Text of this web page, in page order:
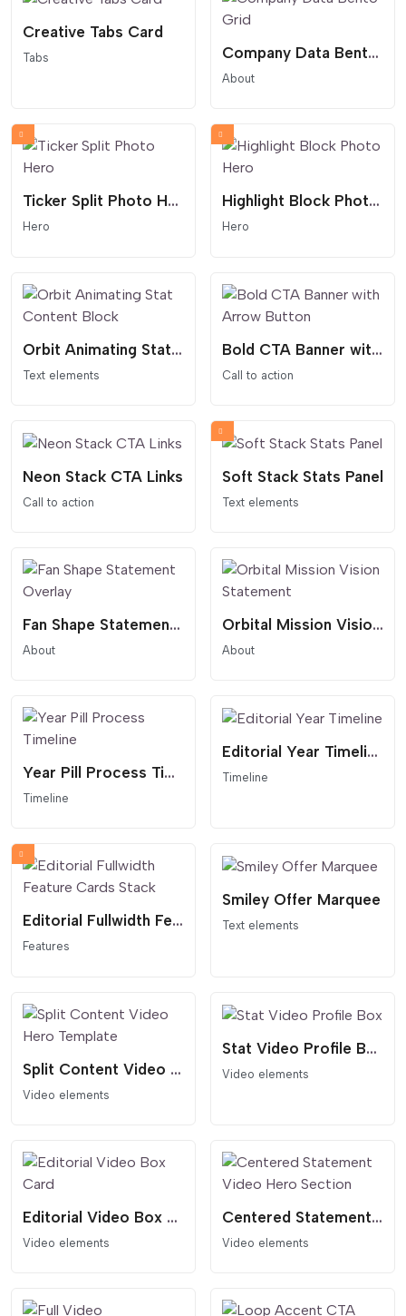
Creative Tabs Card
Tabs Company Data Bento Grid
About
Ticker Split Photo Hero
Hero
Highlight Block Photo Hero
Hero
Orbit Animating Stat Content Block
Text elements
Bold CTA Banner with Arrow Button
Call to action
Neon Stack CTA Links
Call to action
Soft Stack Stats Panel
Text elements
Fan Shape Statement Overlay
About
Orbital Mission Vision Statement
About
Year Pill Process Timeline
Timeline
Editorial Year Timeline
Timeline
Editorial Fullwidth Feature Cards Stack
Features
Smiley Offer Marquee
Text elements
Split Content Video Hero Template
Video elements
Stat Video Profile Box
Video elements
Editorial Video Box Card
Video elements
Centered Statement Video Hero Section
Video elements